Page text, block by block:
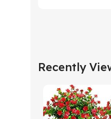
Recently